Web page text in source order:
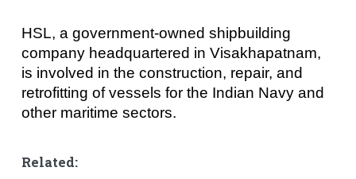
HSL, a government-owned shipbuilding
company headquartered in Visakhapatnam,
is involved in the construction, repair, and
retrofitting of vessels for the Indian Navy and
other maritime sectors.
Related: